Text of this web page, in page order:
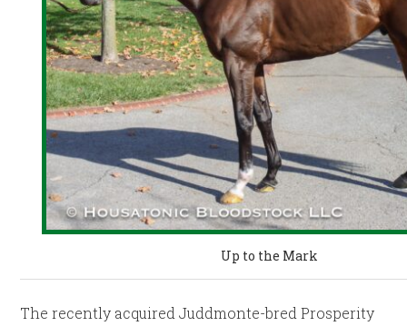
Up to the Mark
The recently acquired Juddmonte-bred Prosperity